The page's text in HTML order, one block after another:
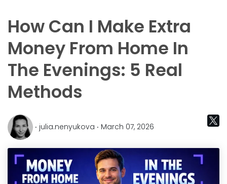
How Can I Make Extra
Money From Home In
The Evenings: 5 Real
Methods
‧ julia.nenyukova ‧ March 07, 2026